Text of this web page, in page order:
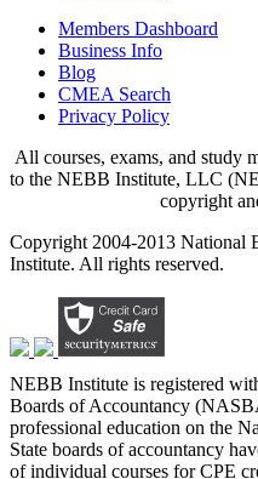
Members Dashboard
Business Info
Blog
CMEA Search
Privacy Policy
All courses, exams, and study
to the NEBB Institute, LLC
copyright
Copyright 2004-2013 National
Institute. All rights reserved.
NEBB Institute is registered
Boards of Accountancy
professional education on the
State boards of accountancy
of individual courses for CPE